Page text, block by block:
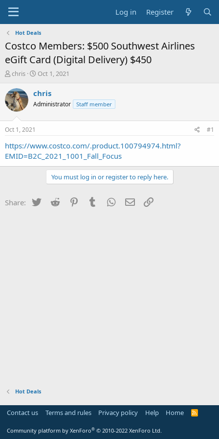
Log in Register
Hot Deals
Costco Members: $500 Southwest Airlines
eGift Card (Digital Delivery) $450
T
r
e
a
s
t
a
r
t
chris
S
a
t
e
Oct 1, 2021
chris
Administrator Staff member
Oct 1, 2021 #1
https://www.costco.com/.product.100794974.html?
EMID=B2C_2021_1001_Fall_Focus
You must log in or register to reply here.
Share: Twitter Reddit PinterestTumblr WhatsApp
Email
Hot Deals
Contact us Terms and rules Privacy policy Help Home
R
Community platform by XenForo® © 2010-2022 XenForo Ltd.